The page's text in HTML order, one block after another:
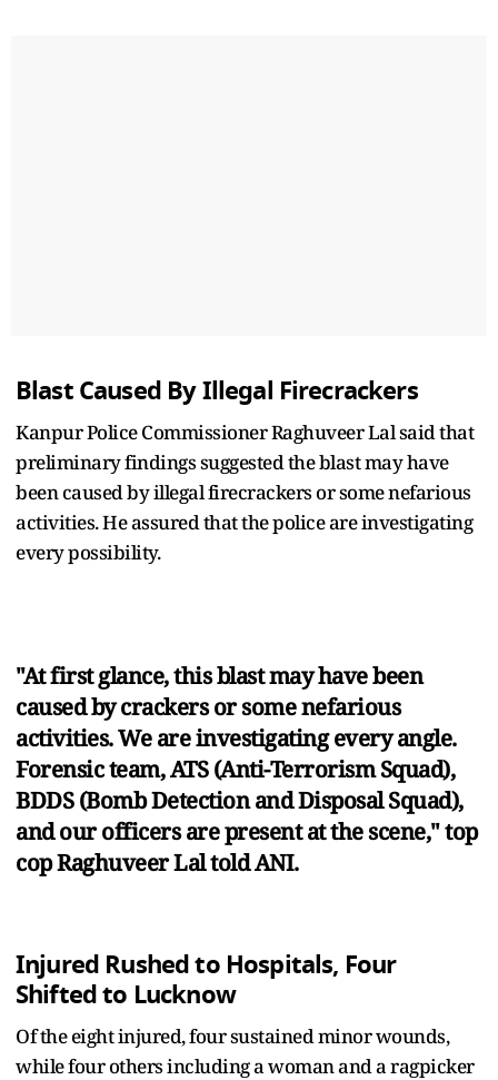
Blast Caused By Illegal Firecrackers
Kanpur Police Commissioner Raghuveer Lal said that
preliminary findings suggested the blast may have
been caused by illegal firecrackers or some nefarious
activities. He assured that the police are investigating
every possibility.
"At first glance, this blast may have been
caused by crackers or some nefarious
activities. We are investigating every angle.
Forensic team, ATS (Anti-Terrorism Squad),
BDDS (Bomb Detection and Disposal Squad),
and our officers are present at the scene," top
cop Raghuveer Lal told ANI.
Injured Rushed to Hospitals, Four
Shifted to Lucknow
Of the eight injured, four sustained minor wounds,
while four others including a woman and a ragpicker